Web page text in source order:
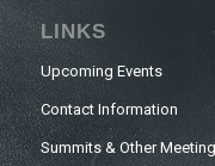
LINKS
Upcoming Events
Contact Information
Summits & Other